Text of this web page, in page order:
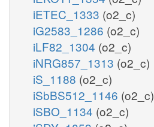
iETEC_1333 (o2_c)
iG2583_1286 (o2_c)
iLF82_1304 (o2_c)
iNRG857_1313 (o2_c)
iS_1188 (o2_c)
iSbBS512_1146 (o2_c)
iSBO_1134 (o2_c)